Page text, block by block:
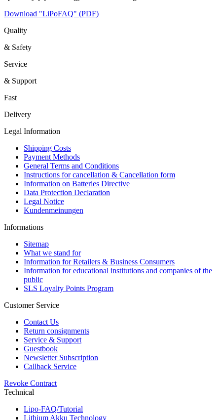
Download "LiPoFAQ" (PDF)
Quality
& Safety
Service
& Support
Fast
Delivery
Legal Information
Shipping Costs
Payment Methods
General Terms and Conditions
Instructions for cancellation & Cancellation form
Information on Batteries Directive
Data Protection Declaration
Legal Notice
Kundenmeinungen
Informations
Sitemap
What we stand for
Information for Retailers & Business Consumers
Information for educational institutions and companies of the
public
SLS Loyalty Points Program
Customer Service
Contact Us
Return consignments
Service & Support
Guestbook
Newsletter Subscription
Callback Service
Revoke Contract
Technical
Lipo-FAQ/Tutorial
Lithium Akku Technology